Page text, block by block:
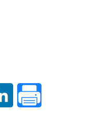
window
Opens in a new